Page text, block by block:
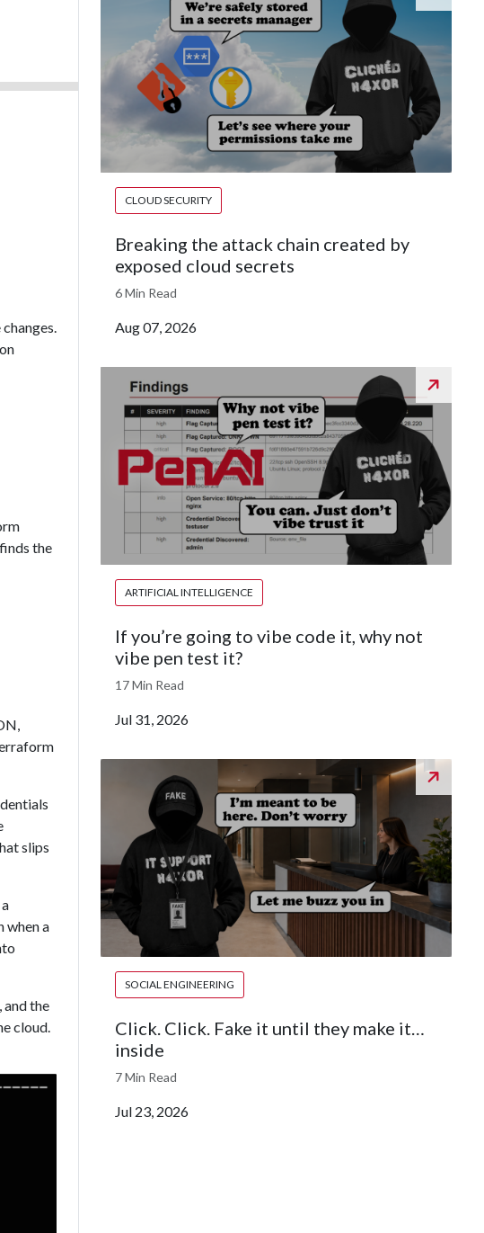
the
slips
when a
and the
cloud.
CLOUD SECURITY
Breaking the attack chain created by
exposed cloud secrets
6 Min Read
Aug 07, 2026
ARTIFICIAL INTELLIGENCE
If you’re going to vibe code it, why not
vibe pen test it?
17 Min Read
Jul 31, 2026
SOCIAL ENGINEERING
Click. Click. Fake it until they make it…
inside
7 Min Read
Jul 23, 2026